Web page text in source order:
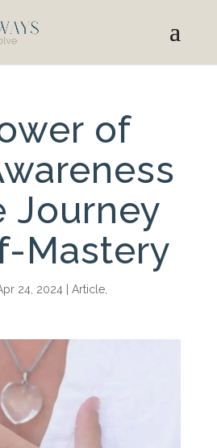
of
Journey
Mastery
24, 2024| Article,